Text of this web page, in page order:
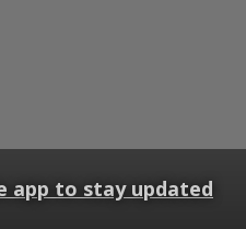
app to stay updated